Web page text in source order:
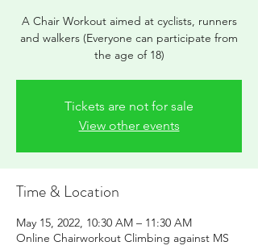
A Chair Workout aimed at cyclists, runners
and walkers (Everyone can participate from
the age of 18)
Tickets are not for sale
View other events
Time & Location
May 15, 2022, 10:30 AM – 11:30 AM
Online Chairworkout Climbing against MS